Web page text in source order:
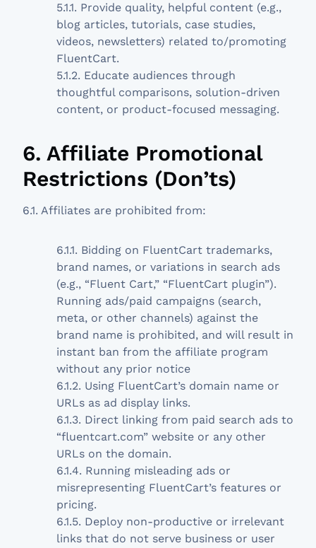
5.1.1. Provide quality, helpful content (e.g.,
blog articles, tutorials, case studies,
videos, newsletters) related to/promoting
FluentCart.
5.1.2. Educate audiences through
thoughtful comparisons, solution-driven
content, or product-focused messaging.
6. Affiliate Promotional
Restrictions (Don’ts)
6.1. Affiliates are prohibited from:
6.1.1. Bidding on FluentCart trademarks,
brand names, or variations in search ads
(e.g., “Fluent Cart,” “FluentCart plugin”).
Running ads/paid campaigns (search,
meta, or other channels) against the
brand name is prohibited, and will result in
instant ban from the affiliate program
without any prior notice
6.1.2. Using FluentCart’s domain name or
URLs as ad display links.
6.1.3. Direct linking from paid search ads to
“fluentcart.com” website or any other
URLs on the domain.
6.1.4. Running misleading ads or
misrepresenting FluentCart’s features or
pricing.
6.1.5. Deploy non-productive or irrelevant
links that do not serve business or user